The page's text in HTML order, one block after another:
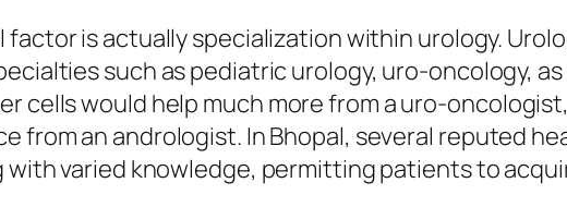
factor is actually specialization within urology.
such as pediatric urology, uro-oncology,
cells would help much more from a uro-
from an andrologist. In Bhopal, several reputed
with varied knowledge, permitting patients to